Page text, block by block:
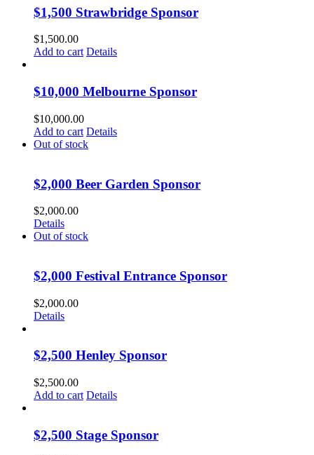
$1,500 Strawbridge Sponsor
$1,500.00
Add to cart Details
$10,000 Melbourne Sponsor
$10,000.00
Add to cart Details
Out of stock
$2,000 Beer Garden Sponsor
$2,000.00
Details
Out of stock
$2,000 Festival Entrance Sponsor
$2,000.00
Details
$2,500 Henley Sponsor
$2,500.00
Add to cart Details
$2,500 Stage Sponsor